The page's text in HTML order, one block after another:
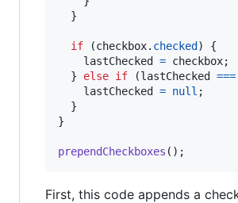
}
if (checkbox. checked)
{
lastChecked = checkbox;
}
else if (lastChecked ===
lastChecked = null ;
}
}
prependCheckboxes ( ) ;
First, this code appends a